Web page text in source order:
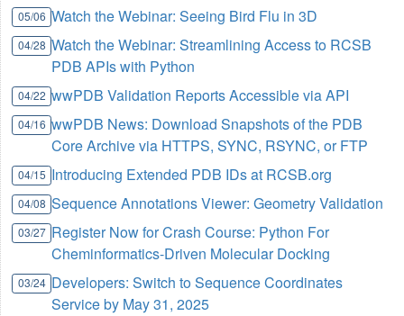
05/06 Watch the Webinar: Seeing Bird Flu in 3D
04/28 Watch the Webinar: Streamlining Access to RCSB
PDB APIs with Python
04/22 wwPDB Validation Reports Accessible via API
04/16 wwPDB News: Download Snapshots of the PDB
Core Archive via HTTPS, SYNC, RSYNC, or FTP
04/15 Introducing Extended PDB IDs at RCSB.org
04/08 Sequence Annotations Viewer: Geometry Validation
03/27 Register Now for Crash Course: Python For
Cheminformatics-Driven Molecular Docking
03/24 Developers: Switch to Sequence Coordinates
Service by May 31, 2025